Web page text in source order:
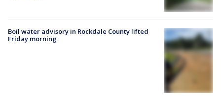
Boil water advisory in Rockdale County lifted
Friday morning